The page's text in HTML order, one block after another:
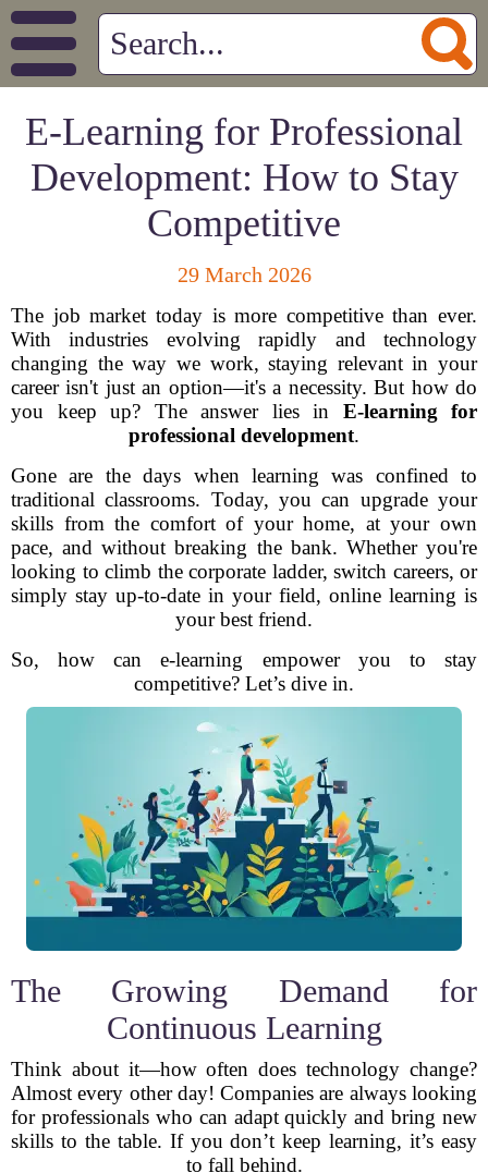
E-Learning for Professional
Development: How to Stay
Competitive
29 March 2026
The job market today is more competitive than ever.
With industries evolving rapidly and technology
changing the way we work, staying relevant in your
career isn't just an option—it's a necessity. But how do
you keep up? The answer lies in E-learning for
professional development.
Gone are the days when learning was confined to
traditional classrooms. Today, you can upgrade your
skills from the comfort of your home, at your own
pace, and without breaking the bank. Whether you're
looking to climb the corporate ladder, switch careers, or
simply stay up-to-date in your field, online learning is
your best friend.
So, how can e-learning empower you to stay
competitive? Let’s dive in.
The Growing Demand for
Continuous Learning
Think about it—how often does technology change?
Almost every other day! Companies are always looking
for professionals who can adapt quickly and bring new
skills to the table. If you don’t keep learning, it’s easy
to fall behind.